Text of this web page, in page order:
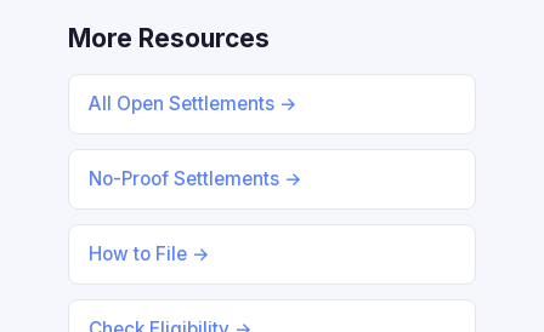
More Resources
All Open Settlements →
No-Proof Settlements →
How to File →